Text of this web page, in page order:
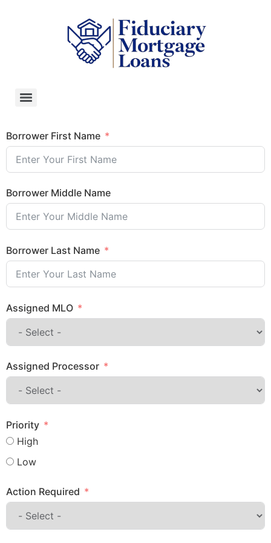
Borrower First Name
Borrower Middle Name
Borrower Last Name
Assigned MLO
Assigned Processor
Priority
High
Low
Action Required